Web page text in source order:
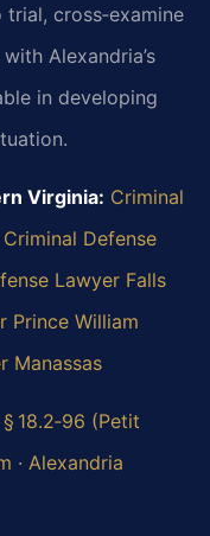
cross‑examine
Alexandria’s
in developing
Virginia: Criminal
Criminal Defense
Lawyer Falls
Prince William
Manassas
18.2‑96 (Petit
· Alexandria